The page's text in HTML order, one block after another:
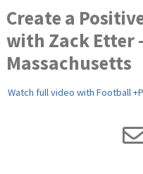
Create a
with Zack Etter
Massachusetts
Watch full video with Football